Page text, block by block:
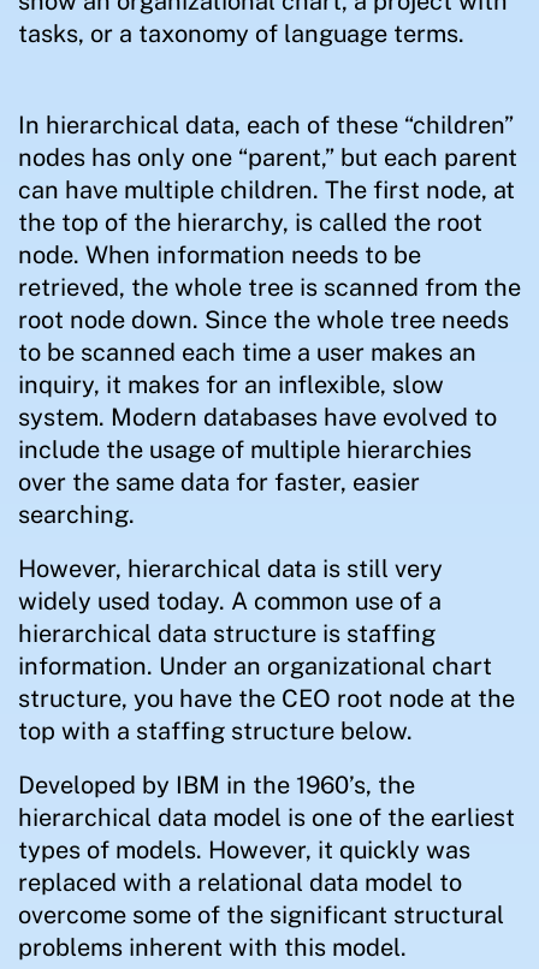
tasks, or a taxonomy of language terms.
In hierarchical data, each of these “children”
nodes has only one “parent,” but each parent
can have multiple children. The first node, at
the top of the hierarchy, is called the root
node. When information needs to be
retrieved, the whole tree is scanned from the
root node down. Since the whole tree needs
to be scanned each time a user makes an
inquiry, it makes for an inflexible, slow
system. Modern databases have evolved to
include the usage of multiple hierarchies
over the same data for faster, easier
searching.
However, hierarchical data is still very
widely used today. A common use of a
hierarchical data structure is staffing
information. Under an organizational chart
structure, you have the CEO root node at the
top with a staffing structure below.
Developed by IBM in the 1960’s, the
hierarchical data model is one of the earliest
types of models. However, it quickly was
replaced with a relational data model to
overcome some of the significant structural
problems inherent with this model.